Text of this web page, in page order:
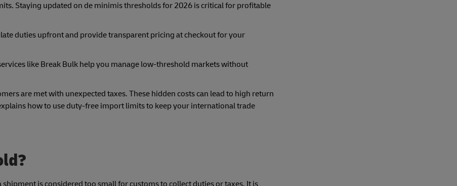
Staying updated on de minimis thresholds for 2026 is critical for profitable
duties upfront and provide transparent pricing at checkout for your
like Break Bulk help you manage low-threshold markets without
are met with unexpected taxes. These hidden costs can lead to high return
how to use duty-free import limits to keep your international trade